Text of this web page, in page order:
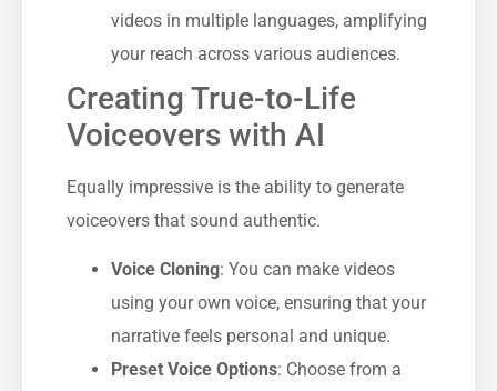
videos in multiple languages, amplifying
your reach across various audiences.
Creating True-to-Life
Voiceovers with AI
Equally impressive is the ability to generate
voiceovers that sound authentic.
Voice Cloning: You can make videos
using your own voice, ensuring that your
narrative feels personal and unique.
Preset Voice Options: Choose from a